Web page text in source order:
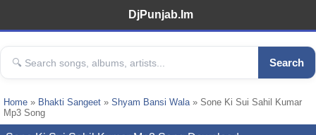
DjPunjab.Im
Search
Home » Bhakti Sangeet » Shyam Bansi Wala» Sone Ki Sui Sahil Kumar
Mp3 Song